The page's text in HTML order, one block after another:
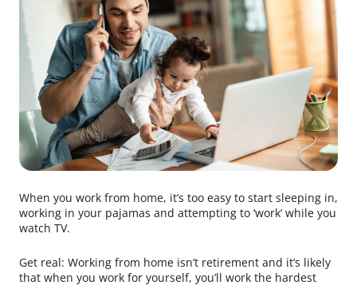
When you work from home, it’s too easy to start sleeping in,
working in your pajamas and attempting to ‘work’ while you
watch TV.
Get real: Working from home isn’t retirement and it’s likely
that when you work for yourself, you’ll work the hardest